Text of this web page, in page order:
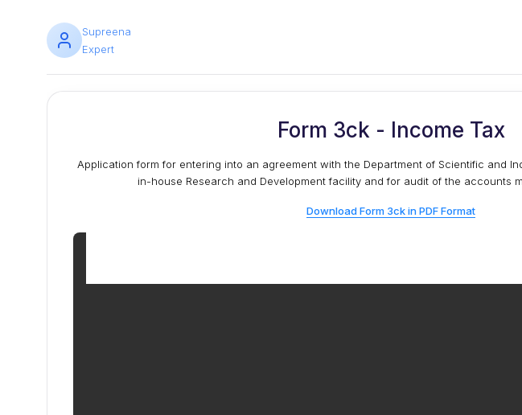
Supreena
Expert
Form 3ck - Income Tax
Application form for entering into an agreement with the Department of Scientific and
in-house Research and Development facility and for audit of the accounts
Download Form 3ck in PDF Format